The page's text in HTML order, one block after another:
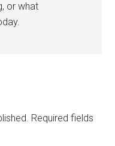
or what
Required fields